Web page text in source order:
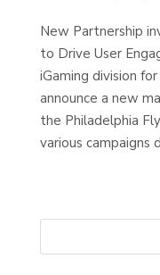
New Partnership
to Drive User
iGaming division
announce a new
the Philadelphia
various campaigns